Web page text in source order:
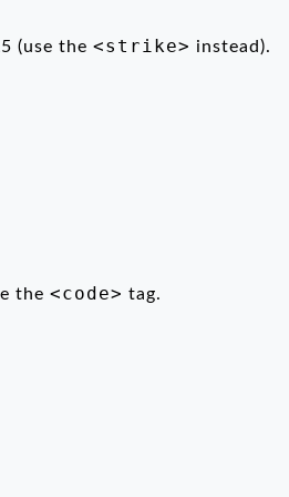
(use the <strike> instead).
the <code> tag.